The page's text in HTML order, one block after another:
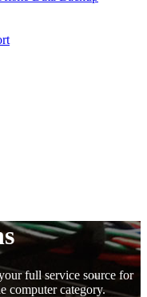
full service source for
computer category.